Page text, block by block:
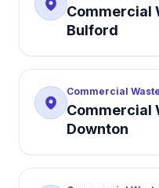
Commercial
Bulford
Commercial
Commercial
Downton